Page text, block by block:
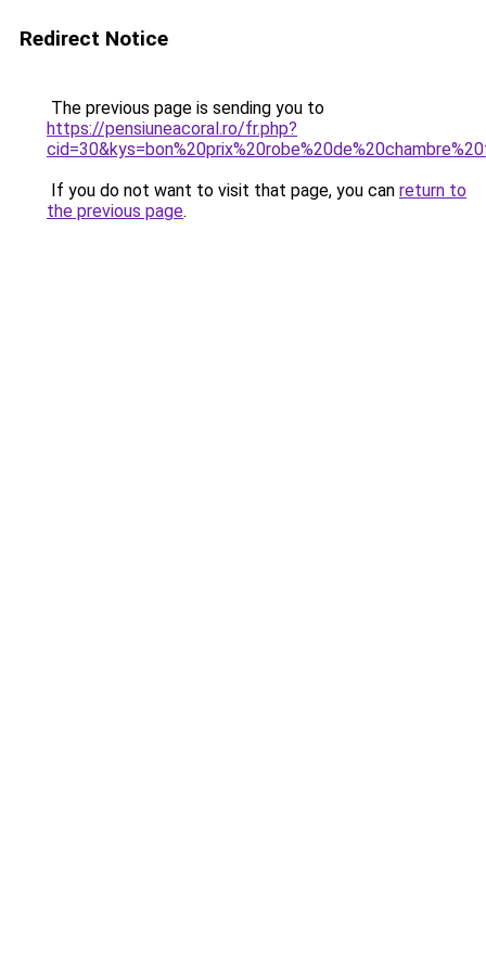
Redirect Notice
The previous page is sending you to
https://pensiuneacoral.ro/fr.php?
If you do not want to visit that page, you can return to
the previous page.